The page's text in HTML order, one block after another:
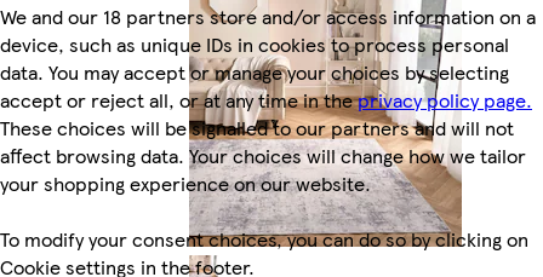
We and our 18 partners store and/or access information on a
device, such as unique IDs in cookies to process personal
data. You may accept or manage your choices by selecting
accept or reject all, or at any time in theprivacy policy page.
These choices will be signalled to our partners and will not
affect browsing data. Your choices will change how we tailor
your shopping experience on our website.
To modify your consent choices, you can do so by clicking on
Cookie settings in the footer.